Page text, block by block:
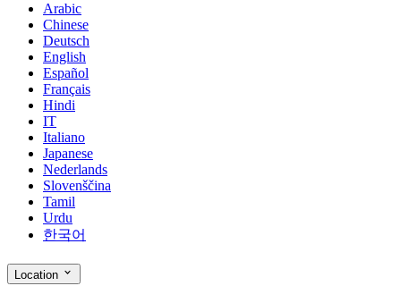
Arabic
Chinese
Deutsch
English
Español
Français
Hindi
IT
Italiano
Japanese
Nederlands
Slovenščina
Tamil
Urdu
한국어
Location